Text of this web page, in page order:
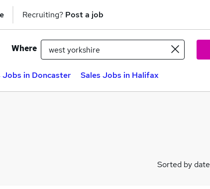
Recruiting? Post a job
Where
Jobs in Doncaster Sales Jobs in Halifax
Sorted by date